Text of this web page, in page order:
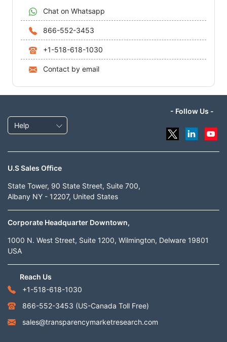
Chat on Whatsapp
866-552-3453
+1-518-618-1030
Contact by email
Help
- Follow Us -
U.S Sales Office
State Tower, 90 State Street, Suite 700,
Albany NY - 12207, United States
Corporate Headquarter Downtown,
1000 N. West Street, Suite 1200, Wilmington, Delware 19801
USA
Reach Us
+1-518-618-1030
866-552-3453 (US-Canada Toll Free)
sales@transparencymarketresearch.com